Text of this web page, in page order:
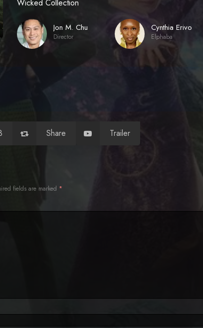
Wicked Collection
Jon M. Chu
Director
Cynthia Erivo
Elphaba
Share Trailer
fields are marked *